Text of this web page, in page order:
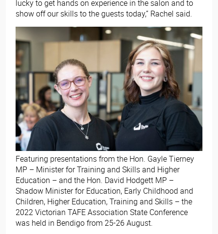
lucky to get hands on experience in the salon and to
show off our skills to the guests today,” Rachel said.
Featuring presentations from the Hon. Gayle Tierney
MP – Minister for Training and Skills and Higher
Education – and the Hon. David Hodgett MP –
Shadow Minister for Education, Early Childhood and
Children, Higher Education, Training and Skills – the
2022 Victorian TAFE Association State Conference
was held in Bendigo from 25-26 August.